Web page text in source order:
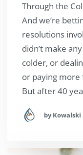
Through the
And we’re
resolutions
didn’t make
colder, or
or paying
But after 40
by Kowalski